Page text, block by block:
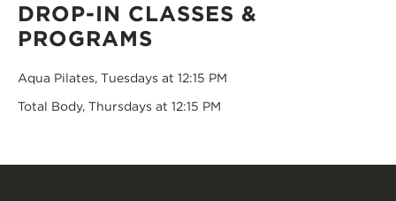
DROP-IN CLASSES &
PROGRAMS
Aqua Pilates, Tuesdays at 12:15 PM
Total Body, Thursdays at 12:15 PM